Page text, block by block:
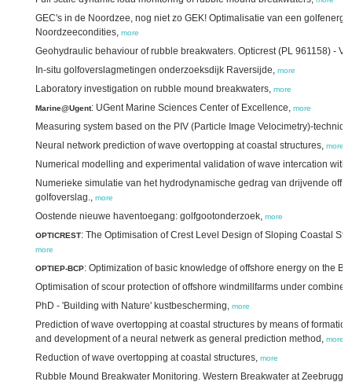
GEC's in de Noordzee, nog niet zo GEK! Optimalisatie van een
Noordzeecondities, more
Geohydraulic behaviour of rubble breakwaters. Opticrest (PL 961158) -
In-situ golfoverslagmetingen onderzoeksdijk Raversijde, more
Laboratory investigation on rubble mound breakwaters, more
Marine@Ugent: UGent Marine Sciences Center of Excellence, more
Measuring system based on the PIV (Particle Image Velocimetry)-
Neural network prediction of wave overtopping at coastal structures, more
Numerical modelling and experimental validation of wave intercation
Numerieke simulatie van het hydrodynamische gedrag van drijvende off
golfoverslag., more
Oostende nieuwe haventoegang: golfgootonderzoek, more
OPTICREST: The Optimisation of Crest Level Design of Sloping Coastal
more
OPTIEP-BCP: Optimization of basic knowledge of offshore energy on the
Optimisation of scour protection of offshore windmillfarms under
PhD - 'Building with Nature' kustbescherming, more
Prediction of wave overtopping at coastal structures by means of
and development of a neural netwerk as general prediction method, more
Reduction of wave overtopping at coastal structures, more
Rubble Mound Breakwater Monitoring. Western Breakwater at